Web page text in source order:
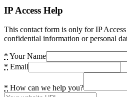
IP Access Help
This contact form is only for IP
confidential information or personal
* Your Name
* Email
* How can we help you?